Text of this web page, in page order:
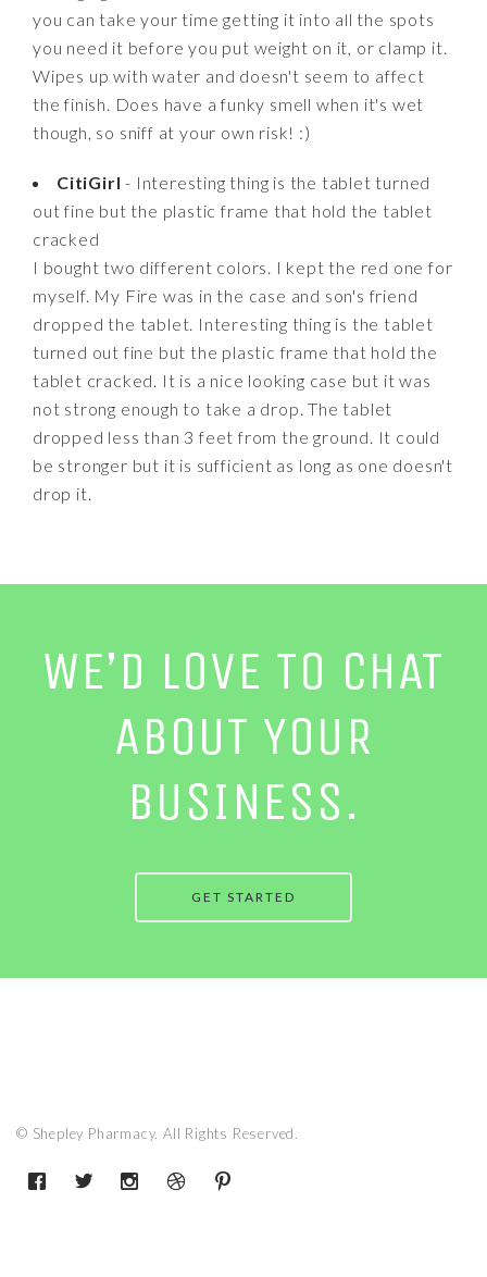
you can take your time getting it into all the spots
you need it before you put weight on it, or clamp it.
Wipes up with water and doesn't seem to affect
the finish. Does have a funky smell when it's wet
though, so sniff at your own risk! :)
CitiGirl - Interesting thing is the tablet turned
out fine but the plastic frame that hold the tablet
cracked
I bought two different colors. I kept the red one for
myself. My Fire was in the case and son's friend
dropped the tablet. Interesting thing is the tablet
turned out fine but the plastic frame that hold the
tablet cracked. It is a nice looking case but it was
not strong enough to take a drop. The tablet
dropped less than 3 feet from the ground. It could
be stronger but it is sufficient as long as one doesn't
drop it.
WE’D LOVE TO CHAT
ABOUT YOUR
BUSINESS.
GET STARTED
© Shepley Pharmacy. All Rights Reserved.